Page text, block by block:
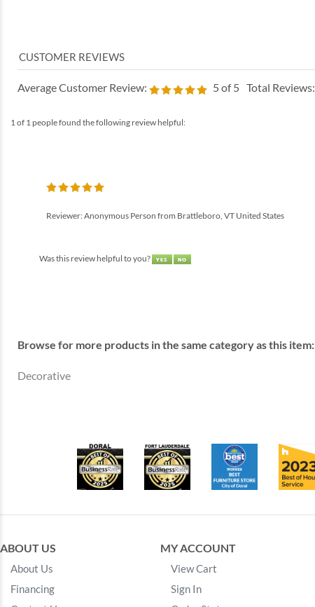
Average Customer Review: 5of 5 Total Reviews:
1 of 1 people found the following review helpful:
Reviewer: Anonymous Person from Brattleboro, VT United States
Was this review helpful to you?
Browse for more products in the same category as this item:
Decorative
ABOUT US
About Us
Financing
MY ACCOUNT
View Cart
Sign In